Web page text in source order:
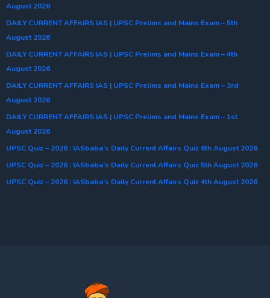
August 2026
DAILY CURRENT AFFAIRS IAS | UPSC Prelims and Mains Exam – 5th
August 2026
DAILY CURRENT AFFAIRS IAS | UPSC Prelims and Mains Exam – 4th
August 2026
DAILY CURRENT AFFAIRS IAS | UPSC Prelims and Mains Exam – 3rd
August 2026
DAILY CURRENT AFFAIRS IAS | UPSC Prelims and Mains Exam – 1st
August 2026
UPSC Quiz – 2026 : IASbaba’s Daily Current Affairs Quiz 6th August 2026
UPSC Quiz – 2026 : IASbaba’s Daily Current Affairs Quiz 5th August 2026
UPSC Quiz – 2026 : IASbaba’s Daily Current Affairs Quiz 4th August 2026